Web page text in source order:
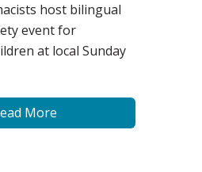
host bilingual
event for
at local Sunday
More